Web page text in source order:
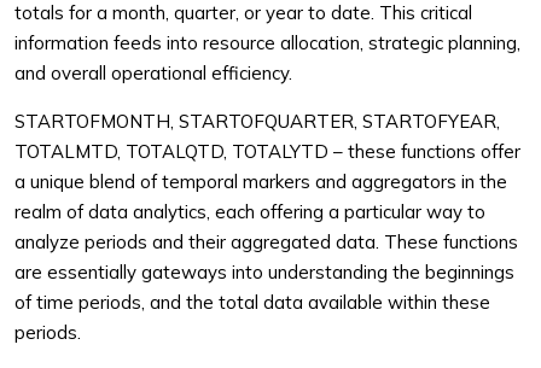
totals for a month, quarter, or year to date. This critical
information feeds into resource allocation, strategic planning,
and overall operational efficiency.
STARTOFMONTH, STARTOFQUARTER, STARTOFYEAR,
TOTALMTD, TOTALQTD, TOTALYTD – these functions offer
a unique blend of temporal markers and aggregators in the
realm of data analytics, each offering a particular way to
analyze periods and their aggregated data. These functions
are essentially gateways into understanding the beginnings
of time periods, and the total data available within these
periods.